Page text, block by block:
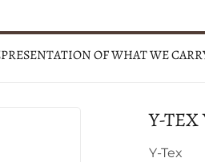
Special
OF WHAT WE
Y-TEX
Y-Tex